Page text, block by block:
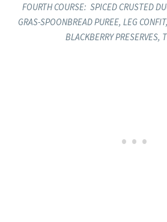
​FOURTH COURSE: ​ SPICED CRUSTED
GRAS-SPOONBREAD PUREE, LEG
BLACKBERRY PRESERVES,